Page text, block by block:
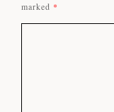
marked *